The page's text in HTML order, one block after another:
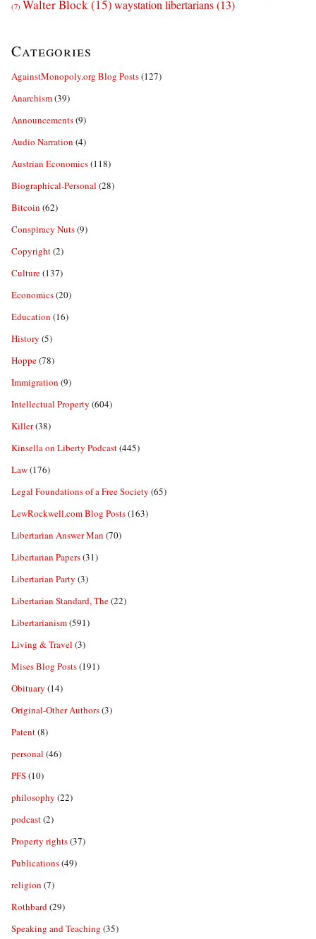
(7) Walter Block(15)waystation libertarians(13)
Categories
AgainstMonopoly.org Blog Posts(127)
Anarchism(39)
Announcements(9)
Audio Narration (4)
Austrian Economics(118)
Biographical-Personal (28)
Bitcoin (62)
Conspiracy Nuts(9)
Copyright(2)
Culture(137)
Economics(20)
Education (16)
History (5)
Hoppe(78)
Immigration (9)
Intellectual Property (604)
Killer(38)
Kinsella on Liberty Podcast(445)
Law(176)
Legal Foundations of a Free Society (65)
LewRockwell.com Blog Posts(163)
Libertarian Answer Man (70)
Libertarian Papers(31)
Libertarian Party (3)
Libertarian Standard, The(22)
Libertarianism(591)
Living & Travel (3)
Mises Blog Posts(191)
Obituary (14)
Original-Other Authors(3)
Patent(8)
personal (46)
PFS(10)
philosophy (22)
podcast(2)
Property rights(37)
Publications(49)
religion (7)
Rothbard(29)
Speaking and Teaching (35)